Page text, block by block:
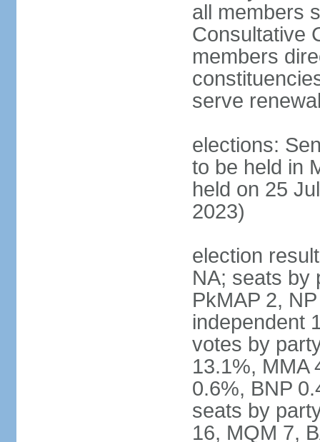
all members
Consultative
members
serve
elections:
to be held in
held on 25
2023)
election
NA; seats by
PkMAP 2,
independent
votes by
13.1%, MMA
0.6%, BNP
seats by
16, MQM 7,